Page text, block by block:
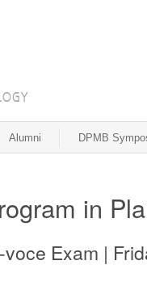
Alumni DPMB
in
Exam |